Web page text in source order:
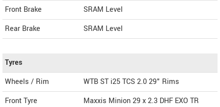
Front Brake
SRAM Level
Rear Brake
SRAM Level
Tyres
Wheels / Rim
WTB ST i25 TCS 2.0 29" Rims
Front Tyre
Maxxis Minion 29 x 2.3 DHF EXO TR